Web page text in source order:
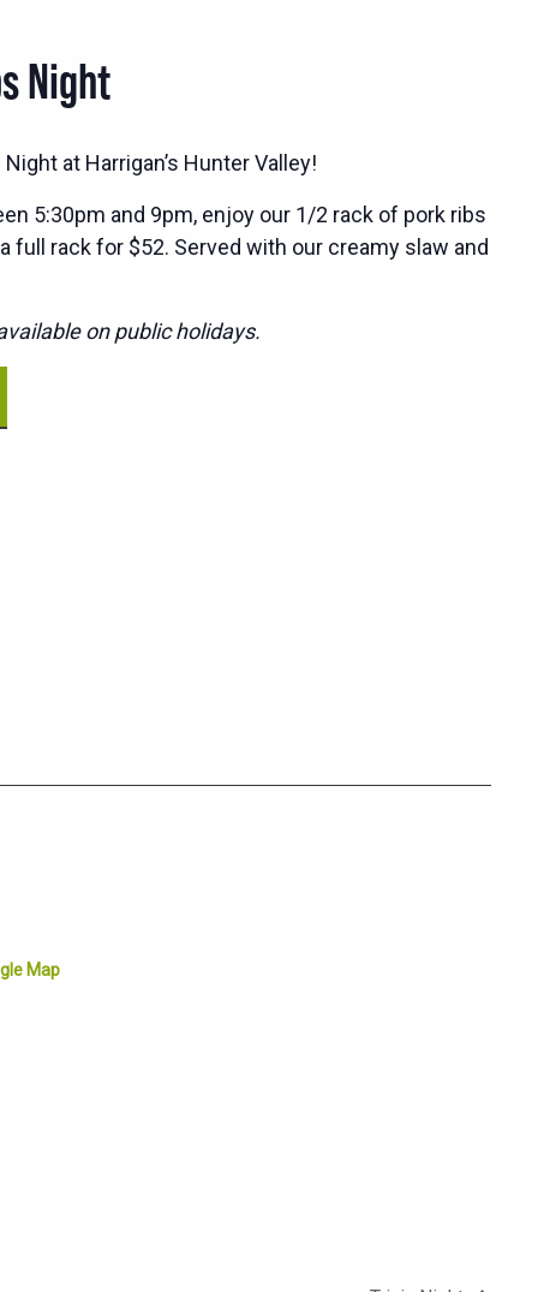
Night
at Harrigan’s Hunter Valley!
5:30pm and 9pm, enjoy our 1/2 rack of pork ribs
full rack for $52. Served with our creamy slaw and
on public holidays.
Map